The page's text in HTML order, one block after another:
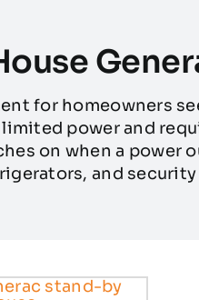
for homeowners
power and
on when a power
and